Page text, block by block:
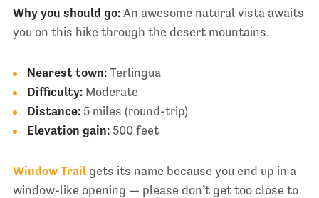
Why you should go:An awesome natural vista awaits
you on this hike through the desert mountains.
Nearest town: Terlingua
Difficulty:Moderate
Distance:5 miles (round-trip)
Elevation gain:500 feet
Window Trailgets its name because you end up in a
window-like opening — please don’t get too close to